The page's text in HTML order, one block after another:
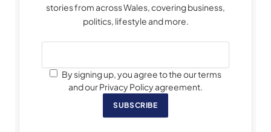
stories from across Wales, covering business,
politics, lifestyle and more.
By signing up, you agree to the our terms
and our Privacy Policy agreement.
SUBSCRIBE